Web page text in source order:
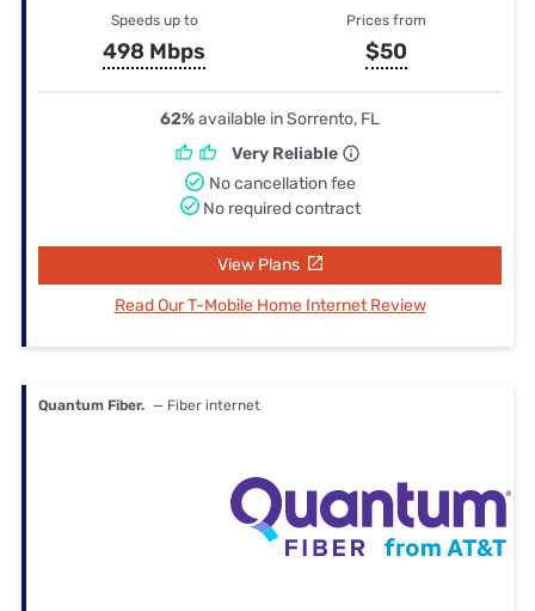
Speeds up to
498 Mbps
Prices from
$50
62%available in Sorrento, FL
Very Reliable
No cancellation fee
No required contract
View Plans
Read Our T-Mobile Home Internet Review
Quantum Fiber. — Fiber internet